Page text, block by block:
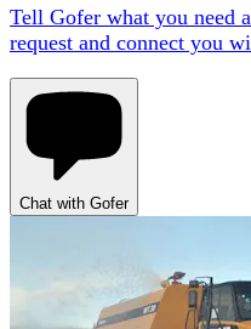
Tell Gofer what you need
request and connect you
Chat with Gofer